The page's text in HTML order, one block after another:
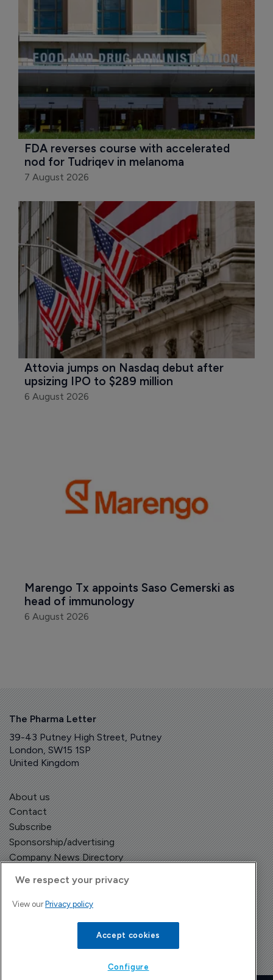
FDA reverses course with accelerated
nod for Tudriqev in melanoma
7 August 2026
Attovia jumps on Nasdaq debut after
upsizing IPO to $289 million
6 August 2026
Marengo Tx appoints Saso Cemerski as
head of immunology
6 August 2026
The Pharma Letter
39-43 Putney High Street, Putney
London, SW15 1SP
United Kingdom
About us
Contact
Subscribe
Sponsorship/advertising
Company News Directory
We respect your privacy
View our Privacy policy
Accept cookies
Configure